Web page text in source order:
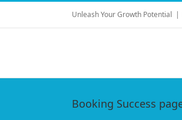
Skip
content
Unleash Your Growth Potential |
Booking Success